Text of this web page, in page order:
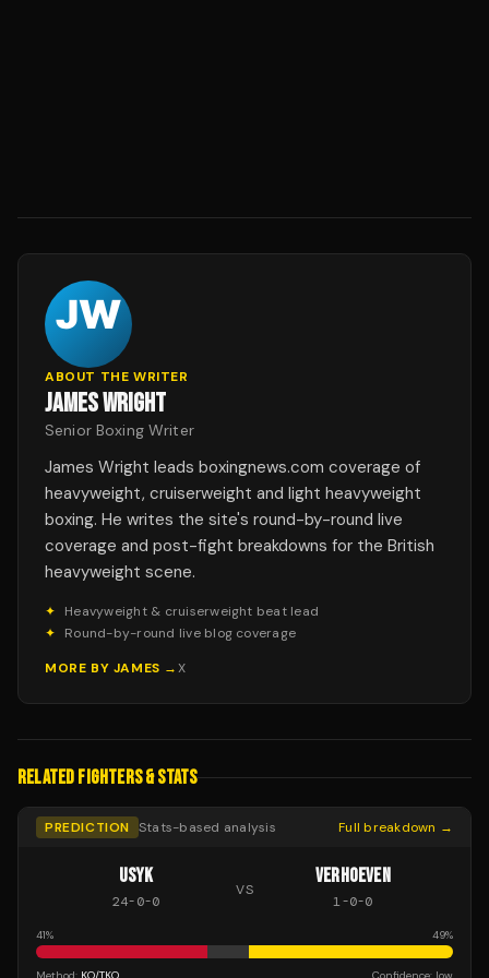
ABOUT THE WRITER
JAMES WRIGHT
Senior Boxing Writer
James Wright leads boxingnews.com coverage of
heavyweight, cruiserweight and light heavyweight
boxing. He writes the site's round-by-round live
coverage and post-fight breakdowns for the British
heavyweight scene.
✦
Heavyweight & cruiserweight beat lead
✦
Round-by-round live blog coverage
MORE BY JAMES →X
RELATED FIGHTERS & STATS
PREDICTION Stats-based analysis Full breakdown →
USYK
24-0-0
VS
VERHOEVEN
1-0-0
41% 49%